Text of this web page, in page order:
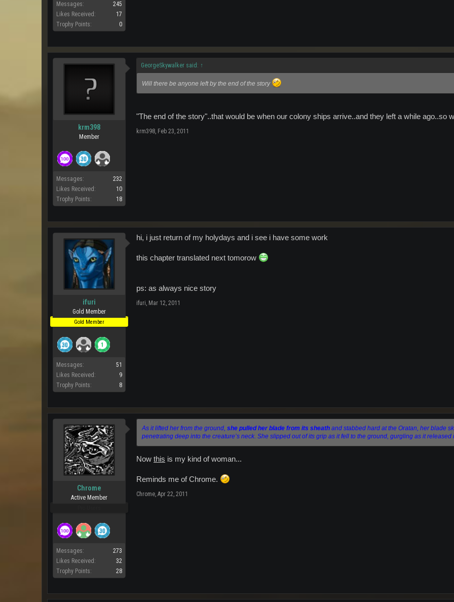
Messages:
245
Likes Received:
17
Trophy Points:
0
krm398
Member
Messages:
232
Likes Received:
10
Trophy Points:
18
GeorgeSkywalker said: ↑
Will there be anyone left by the end of the story
"The end of the story"..that would be when our colony ships arrive..and they left a while ago..so
krm398 Feb 23, 2011
ifuri
Gold Member
Gold Member
Messages:
51
Likes Received:
9
Trophy Points:
8
hi, i just return of my holydays and i see i have some work
this chapter translated next tomorow
ps: as always nice story
ifuri, Mar 12, 2011
Chrome
Active Member
Messages:
273
Likes Received:
32
Trophy Points:
28
As it lifted her from the ground, she pulled her blade from its sheath and stabbed hard at the Oratan, her blade
penetrating deep into the creature’s neck. She slipped out of its grip as it fell to the ground, gurgling as it released
Now this is my kind of woman...
Reminds me of Chrome.
Chrome Apr 22, 2011